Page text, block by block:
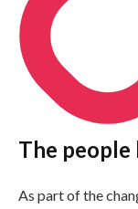
The people
As part of the